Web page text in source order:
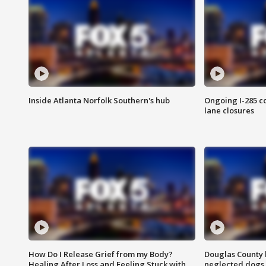
Inside Atlanta Norfolk Southern's hub
Ongoing I-285
lane closures
How Do I Release Grief from my Body?
Douglas County